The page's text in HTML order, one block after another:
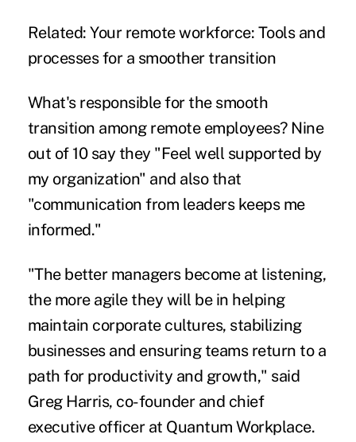
Related:Your remote workforce: Tools and
processes for a smoother transition
What's responsible for the smooth
transition among remote employees? Nine
out of 10 say they "Feel well supported by
my organization" and also that
"communication from leaders keeps me
informed."
"The better managers become at listening,
the more agile they will be in helping
maintain corporate cultures, stabilizing
businesses and ensuring teams return to a
path for productivity and growth," said
Greg Harris, co-founder and chief
executive officer at Quantum Workplace.